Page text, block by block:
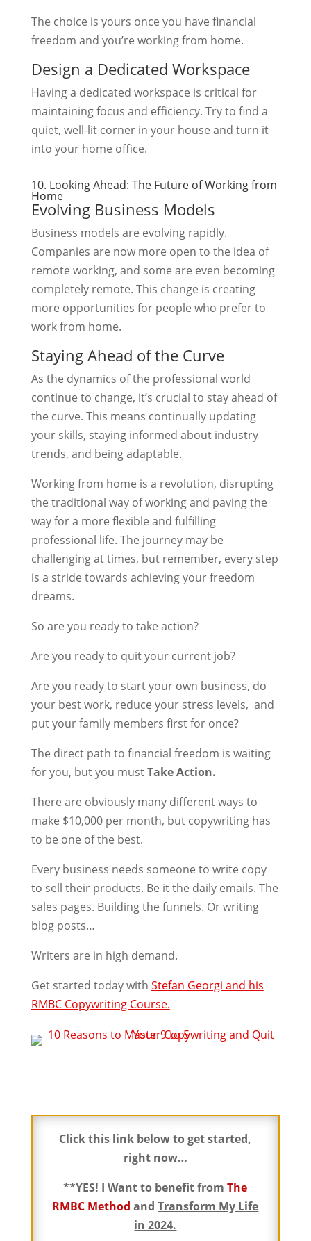
The choice is yours once you have financial
freedom and you’re working from home.
Design a Dedicated Workspace
Having a dedicated workspace is critical for
maintaining focus and efficiency. Try to find a
quiet, well-lit corner in your house and turn it
into your home office.
10. Looking Ahead: The Future of Working from
Home
Evolving Business Models
Business models are evolving rapidly.
Companies are now more open to the idea of
remote working, and some are even becoming
completely remote. This change is creating
more opportunities for people who prefer to
work from home.
Staying Ahead of the Curve
As the dynamics of the professional world
continue to change, it’s crucial to stay ahead of
the curve. This means continually updating
your skills, staying informed about industry
trends, and being adaptable.
Working from home is a revolution, disrupting
the traditional way of working and paving the
way for a more flexible and fulfilling
professional life. The journey may be
challenging at times, but remember, every step
is a stride towards achieving your freedom
dreams.
So are you ready to take action?
Are you ready to quit your current job?
Are you ready to start your own business, do
your best work, reduce your stress levels, and
put your family members first for once?
The direct path to financial freedom is waiting
for you, but you mustTake Action.
There are obviously many different ways to
make $10,000 per month, but copywriting has
to be one of the best.
Every business needs someone to write copy
to sell their products. Be it the daily emails. The
sales pages. Building the funnels. Or writing
blog posts…
Writers are in high demand.
Get started today with Stefan Georgi and his
RMBC Copywriting Course.
Click this link below to get started,
right now…
**YES! I Want to benefit fromThe
RMBC MethodandTransform My Life
in 2024.